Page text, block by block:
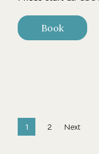
Book
1 2
Next